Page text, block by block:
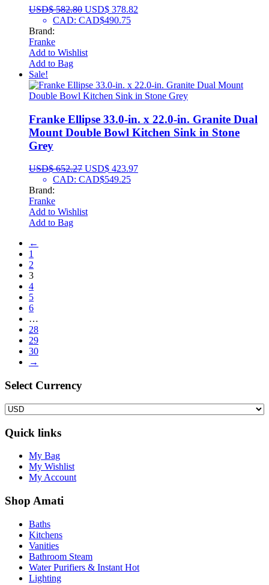
USD$582.80 USD$ 378.82
CAD: CAD$490.75
Brand:
Franke
Add to Wishlist
Add to Bag
Sale!
Franke Ellipse 33.0-in. x 22.0-in. Granite Dual
Mount Double Bowl Kitchen Sink in Stone
Grey
USD$652.27 USD$ 423.97
CAD: CAD$549.25
Brand:
Franke
Add to Wishlist
Add to Bag
←
1
2
3
4
5
6
…
28
29
30
→
Select Сurrency
Quick links
My Bag
My Wishlist
My Account
Shop Amati
Baths
Kitchens
Vanities
Bathroom Steam
Water Purifiers & Instant Hot
Lighting